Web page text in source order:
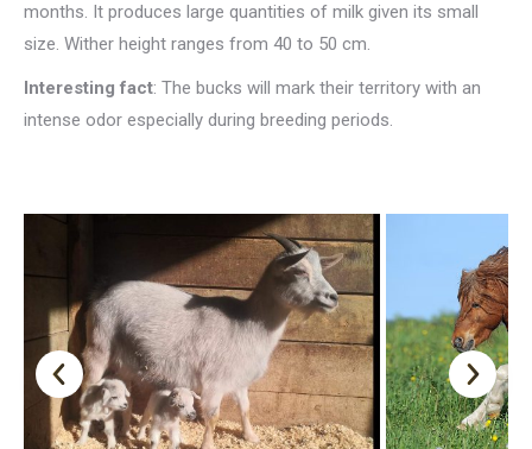
months. It produces large quantities of milk given its small
size. Wither height ranges from 40 to 50 cm.
Interesting fact: The bucks will mark their territory with an
intense odor especially during breeding periods.